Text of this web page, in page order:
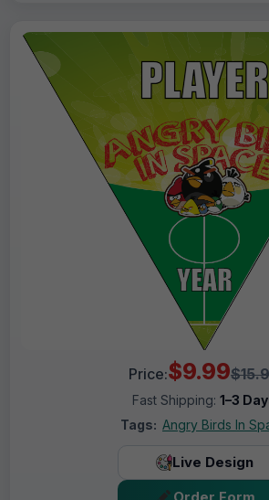
Price:$9.99
Fast Shipping: 1–3
Tags: Angry Birds In
Live Design